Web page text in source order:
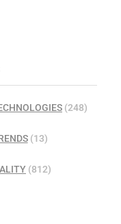
(248)
(13)
(812)